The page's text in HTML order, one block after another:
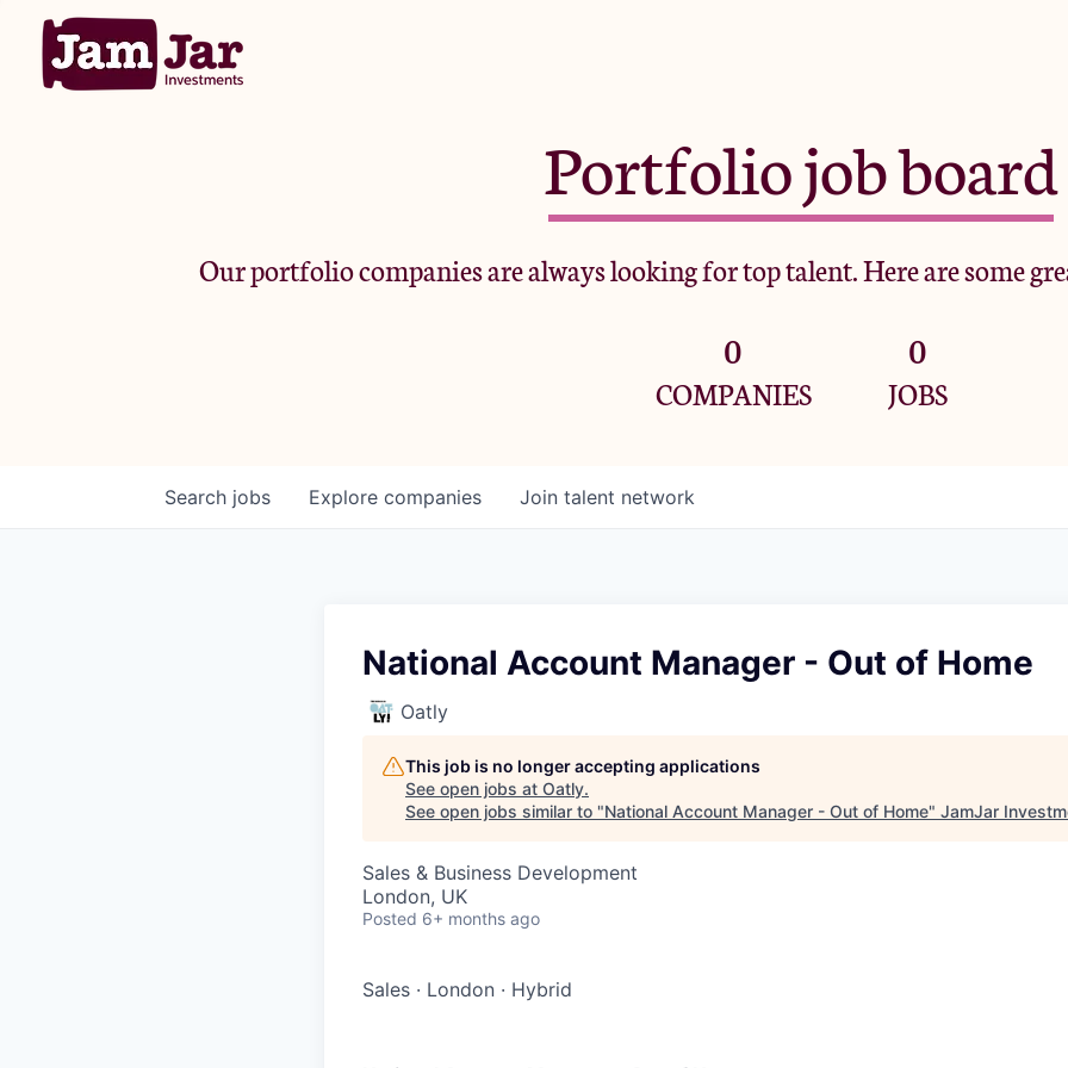
Portfolio job board
Our portfolio companies are always looking for top talent. Here are some
0
COMPANIES
0
JOBS
Search jobs Explore companies Join talent network
National Account Manager - Out of Home
Oatly
This job is no longer accepting applications
See open jobs at Oatly.
See open jobs similar to "National Account Manager - Out of Home" JamJar
Sales & Business Development
London, UK
Posted 6+ months ago
Sales · London · Hybrid